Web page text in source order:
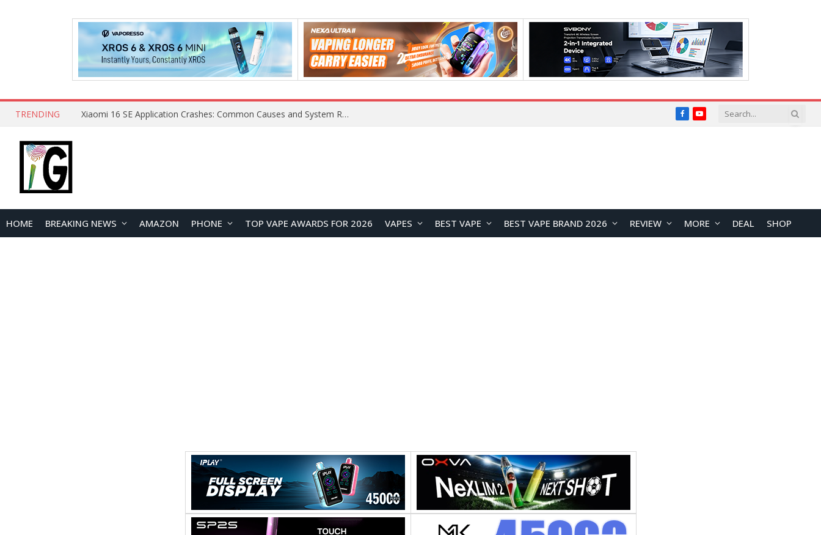
TRENDING Xiaomi 16 SE Application Crashes: Common Causes and System Repair Solutions FacebookYouTube
HOME BREAKING NEWS AMAZON PHONE TOP VAPE AWARDS FOR 2026 VAPES BEST VAPE BEST VAPE BRAND 2026 REVIEW MORE DEAL SHOP